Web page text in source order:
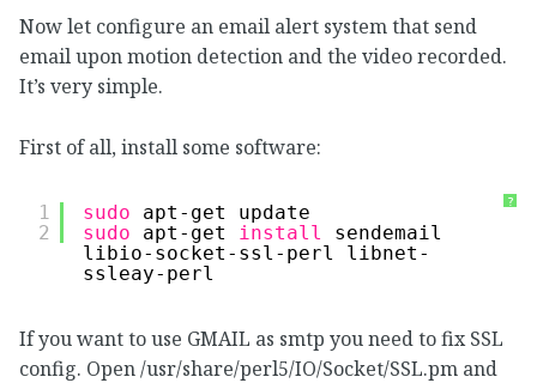
Now let configure an email alert system that send
email upon motion detection and the video recorded.
It’s very simple.
First of all, install some software:
?
1
2
sudo
apt-get update
sudo
apt-get install
sendemail
libio-socket-ssl-perl libnet-
ssleay-perl
If you want to use GMAIL as smtp you need to fix SSL
config. Open /usr/share/perl5/IO/Socket/SSL.pm and